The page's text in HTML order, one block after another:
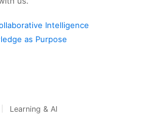
Intelligence
as Purpose
Learning & AI